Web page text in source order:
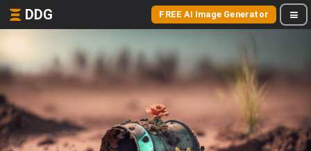
DDG FREE AI Image Generator